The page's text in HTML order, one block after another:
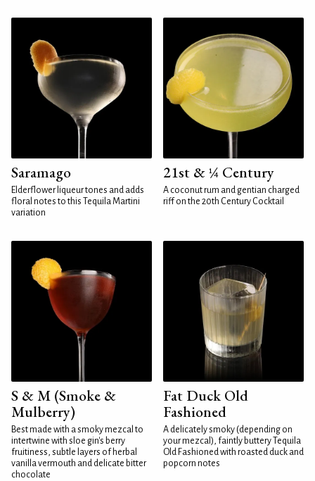
Saramago
Elderflower liqueur tones and adds
floral notes to this Tequila Martini
variation
21st & ¼ Century
A coconut rum and gentian charged
riff on the 20th Century Cocktail
S & M (Smoke &
Mulberry)
Best made with a smoky mezcal to
intertwine with sloe gin's berry
fruitiness, subtle layers of herbal
vanilla vermouth and delicate bitter
chocolate
Fat Duck Old
Fashioned
A delicately smoky (depending on
your mezcal), faintly buttery Tequila
Old Fashioned with roasted duck and
popcorn notes